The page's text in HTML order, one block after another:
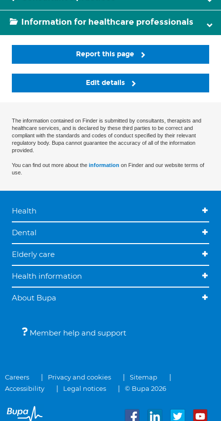
Information for healthcare professionals
Report this page
Edit details
The information contained on Finder is submitted by consultants, therapists and
healthcare services, and is declared by these third parties to be correct and
compliant with the standards and codes of conduct specified by their relevant
regulatory body. Bupa cannot guarantee the accuracy of all of the information
provided.
You can find out more about the information on Finder and our website terms of
use.
Health
Dental
Elderly care
Health information
About Bupa
Member help and support
Careers Privacy and cookies
Sitemap
Accessibility
Legal notices © Bupa 2026